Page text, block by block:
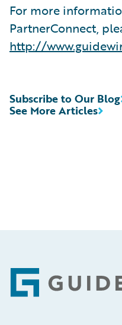
For more
PartnerConnect,
http://
See More Articles
Subscribe to Our Blog
Footer